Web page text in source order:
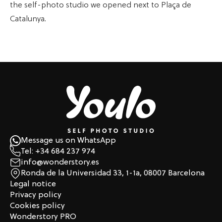
the self-photo studio we opened next to Plaça de
Catalunya.
Message us on WhatsApp
Tel: +34 684 237 974
info@wonderstory.es
Ronda de la Universidad 33, 1-1a, 08007 Barcelona
Legal notice
Privacy policy
Cookies policy
Wonderstory PRO